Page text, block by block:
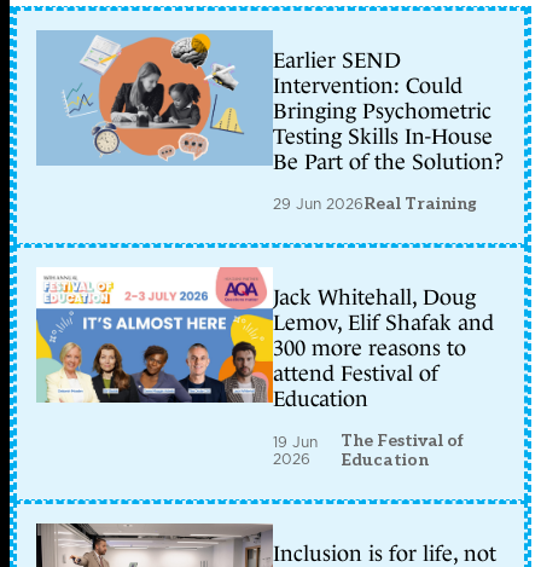
Earlier SEND
Intervention: Could
Bringing Psychometric
Testing Skills In-House
Be Part of the Solution?
29 Jun 2026Real Training
Jack Whitehall, Doug
Lemov, Elif Shafak and
300 more reasons to
attend Festival of
Education
19 Jun
2026
The Festival of
Education
Inclusion is for life, not